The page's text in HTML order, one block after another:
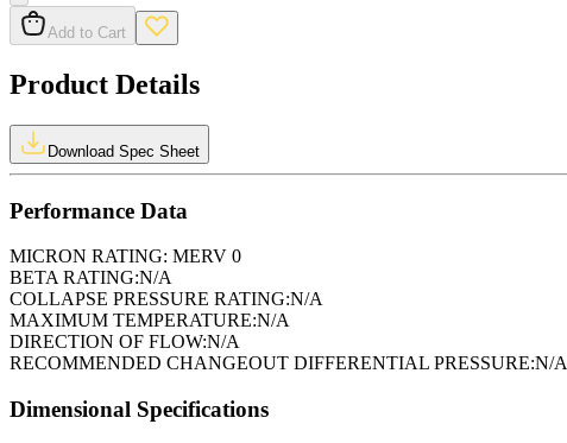
Add to Cart
Product Details
Download Spec Sheet
Performance Data
MICRON RATING: MERV 0
BETA RATING:N/A
COLLAPSE PRESSURE RATING:N/A
MAXIMUM TEMPERATURE:N/A
DIRECTION OF FLOW:N/A
RECOMMENDED CHANGEOUT DIFFERENTIAL PRESSURE:N/A
Dimensional Specifications